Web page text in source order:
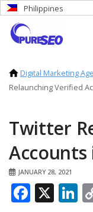
Philippines
Digital Marketing
Relaunching Verified
Twitter
Accounts
JANUARY 28, 2021
X